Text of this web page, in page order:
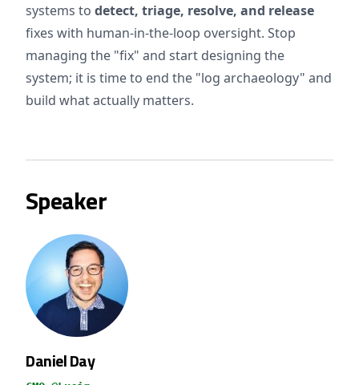
systems to detect, triage, resolve, and release
fixes with human-in-the-loop oversight. Stop
managing the "fix" and start designing the
system; it is time to end the "log archaeology" and
build what actually matters.
Speaker
Daniel Day